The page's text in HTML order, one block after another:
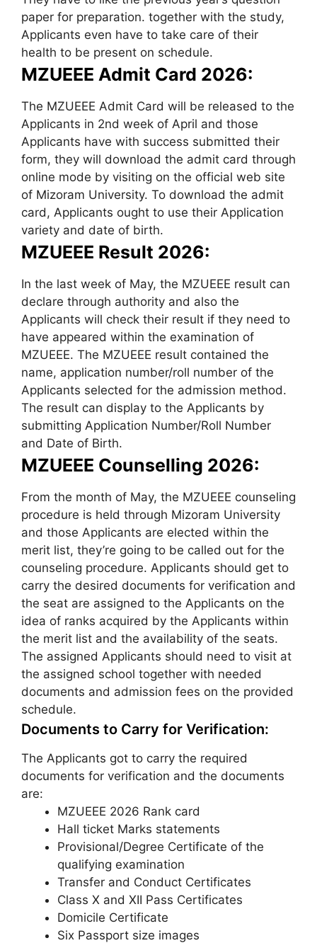
paper for preparation. together with the study,
Applicants even have to take care of their
health to be present on schedule.
MZUEEE Admit Card 2026:
The MZUEEE Admit Card will be released to the
Applicants in 2nd week of April and those
Applicants have with success submitted their
form, they will download the admit card through
online mode by visiting on the official web site
of Mizoram University. To download the admit
card, Applicants ought to use their Application
variety and date of birth.
MZUEEE Result 2026:
In the last week of May, the MZUEEE result can
declare through authority and also the
Applicants will check their result if they need to
have appeared within the examination of
MZUEEE. The MZUEEE result contained the
name, application number/roll number of the
Applicants selected for the admission method.
The result can display to the Applicants by
submitting Application Number/Roll Number
and Date of Birth.
MZUEEE Counselling 2026:
From the month of May, the MZUEEE counseling
procedure is held through Mizoram University
and those Applicants are elected within the
merit list, they’re going to be called out for the
counseling procedure. Applicants should get to
carry the desired documents for verification and
the seat are assigned to the Applicants on the
idea of ranks acquired by the Applicants within
the merit list and the availability of the seats.
The assigned Applicants should need to visit at
the assigned school together with needed
documents and admission fees on the provided
schedule.
Documents to Carry for Verification:
The Applicants got to carry the required
documents for verification and the documents
are:
MZUEEE 2026 Rank card
Hall ticket Marks statements
Provisional/Degree Certificate of the
qualifying examination
Transfer and Conduct Certificates
Class X and XII Pass Certificates
Domicile Certificate
Six Passport size images